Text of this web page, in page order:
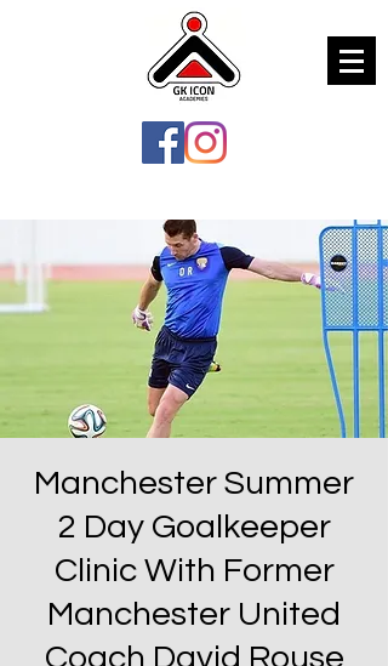
Manchester Summer
2 Day Goalkeeper
Clinic With Former
Manchester United
Coach David Rouse